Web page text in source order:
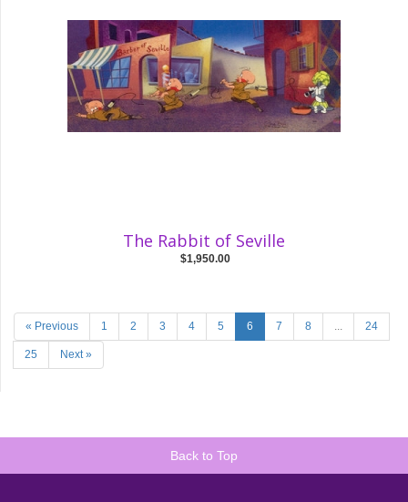
The Rabbit of Seville
$1,950.00
« Previous 1 2 3 4 5 6 7 8 ... 24
25 Next »
Back to Top